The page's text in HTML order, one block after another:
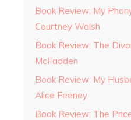
Book Review: My
Courtney Walsh
Book Review: The
McFadden
Book Review: My
Alice Feeney
Book Review: The